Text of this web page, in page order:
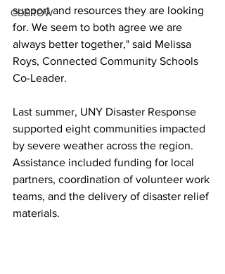
COSROW
support and resources they are looking
for. We seem to both agree we are
always better together," said Melissa
Roys, Connected Community Schools
Co-Leader.
Last summer, UNY Disaster Response
supported eight communities impacted
by severe weather across the region.
Assistance included funding for local
partners, coordination of volunteer work
teams, and the delivery of disaster relief
materials.